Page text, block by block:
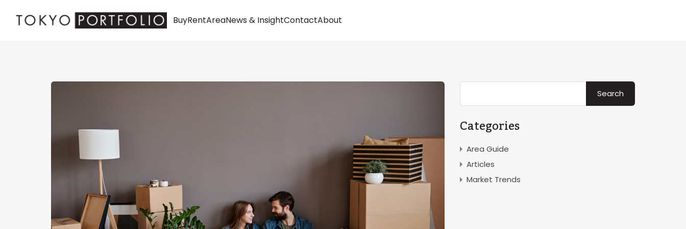
BuyRentAreaNews & InsightContactAbout
Categories
Area Guide
Articles
Market Trends